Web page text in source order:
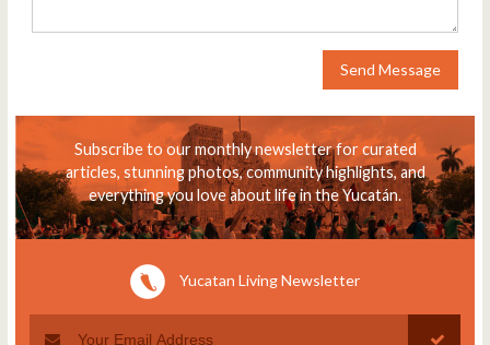
Send Message
Subscribe to our monthly newsletter for curated
articles, stunning photos, community highlights, and
everything you love about life in the Yucatán.
Yucatan Living Newsletter